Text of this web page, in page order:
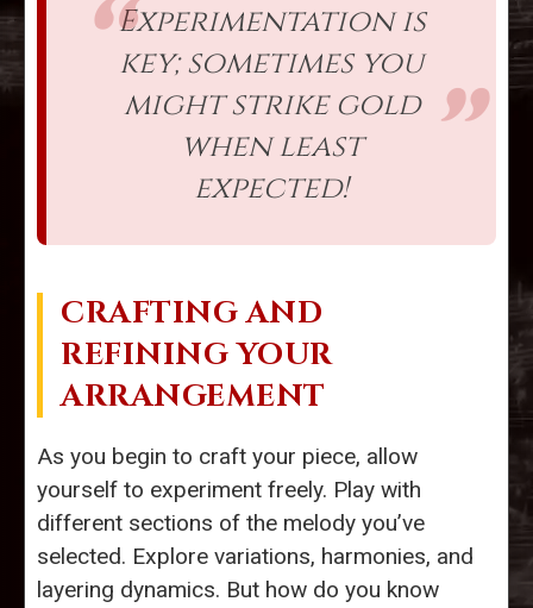
Experimentation is
key; sometimes you
might strike gold
when least
expected!
CRAFTING AND
REFINING YOUR
ARRANGEMENT
As you begin to craft your piece, allow
yourself to experiment freely. Play with
different sections of the melody you’ve
selected. Explore variations, harmonies, and
layering dynamics. But how do you know